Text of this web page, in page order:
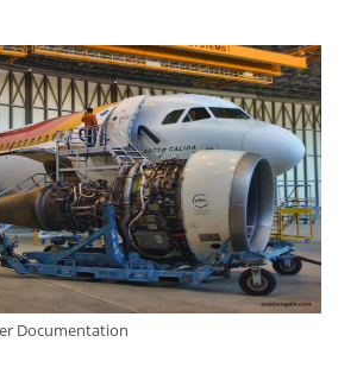
Documentation